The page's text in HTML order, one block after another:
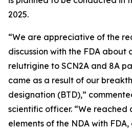
2025.
“We are appreciative of the
discussion with the FDA about
relutrigine to SCN2A and 8A
came as a result of our
designation (BTD),”
scientific officer. “We reached
elements of the NDA with